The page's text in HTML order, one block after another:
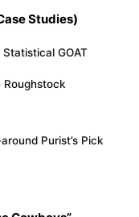
Studies)
GOAT
Roughstock
Purist’s Pick